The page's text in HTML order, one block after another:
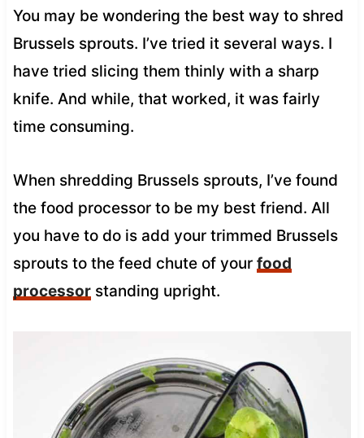
You may be wondering the best way to shred
Brussels sprouts. I’ve tried it several ways. I
have tried slicing them thinly with a sharp
knife. And while, that worked, it was fairly
time consuming.
When shredding Brussels sprouts, I’ve found
the food processor to be my best friend. All
you have to do is add your trimmed Brussels
sprouts to the feed chute of your food
processorstanding upright.